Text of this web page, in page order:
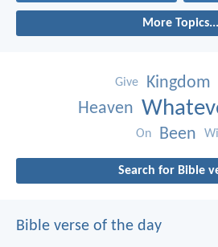
More Topics...
Give Kingdom
Heaven
On Been Will
Search for Bible
Bible verse of the day